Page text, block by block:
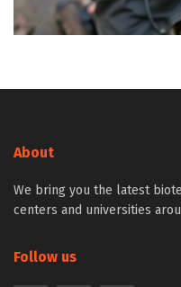
About
We bring you the latest
centers and universities
Follow us